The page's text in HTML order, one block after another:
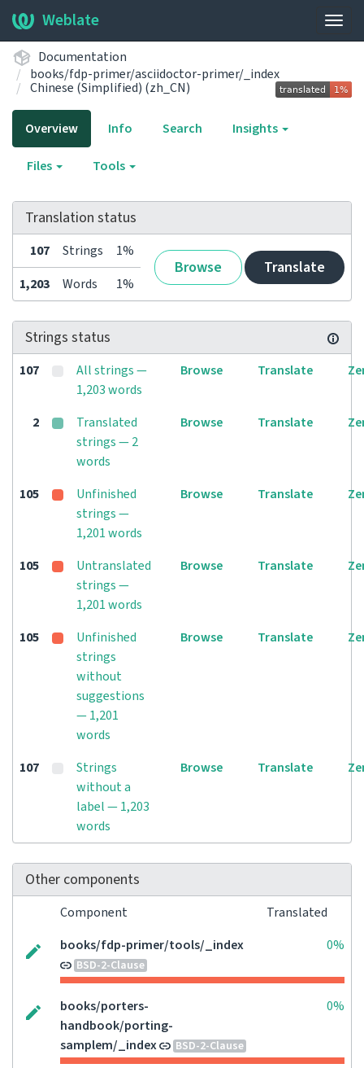
Weblate
Documentation
books/fdp-primer/asciidoctor-primer/_index
Chinese (Simplified) (zh_CN)
Overview Info Search Insights
Files Tools
Translation status
107 Strings 1%
Browse Translate
1,203 Words 1%
Strings status
107
All strings —
1,203 words
Browse Translate
2
Translated
strings — 2
words
Browse Translate
105
Unfinished
strings —
1,201 words
Browse Translate
105
Untranslated
strings —
1,201 words
Browse Translate
105
Unfinished
strings
without
suggestions
— 1,201
words
Browse Translate
107
Strings
without a
label — 1,203
words
Browse Translate
Other components
Component
Translated
books/fdp-primer/tools/_index
BSD-2-Clause
0%
books/porters-
handbook/porting-
samplem/_index
BSD-2-Clause
0%